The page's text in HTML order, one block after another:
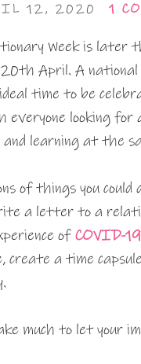
12, 2020 1
Week is later
20th April. A national
time to be
everyone looking
and learning at the
of things you
a letter to a
of COVID-19
create a time
much to let your